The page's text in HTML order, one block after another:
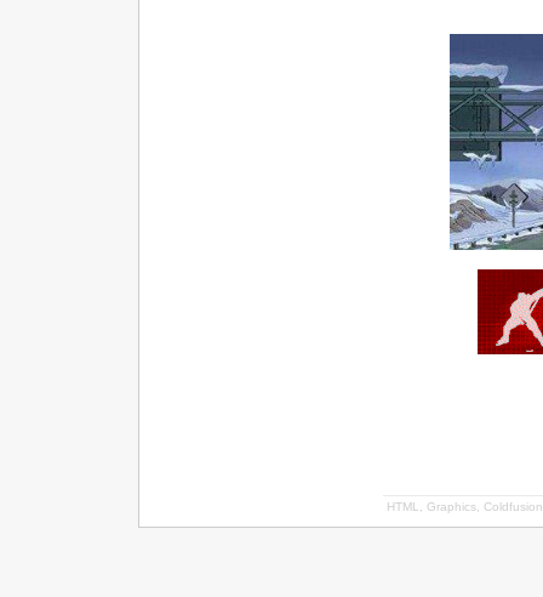
HTML, Graphics,